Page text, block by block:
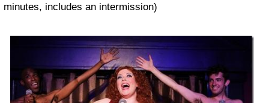
minutes, includes an intermission)